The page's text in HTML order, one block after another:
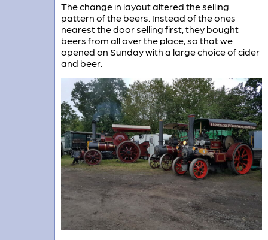
The change in layout altered the selling
pattern of the beers. Instead of the ones
nearest the door selling first, they bought
beers from all over the place, so that we
opened on Sunday with a large choice of cider
and beer.